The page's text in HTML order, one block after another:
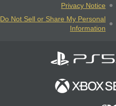
Privacy Notice
Do Not Sell or Share My Personal
Information